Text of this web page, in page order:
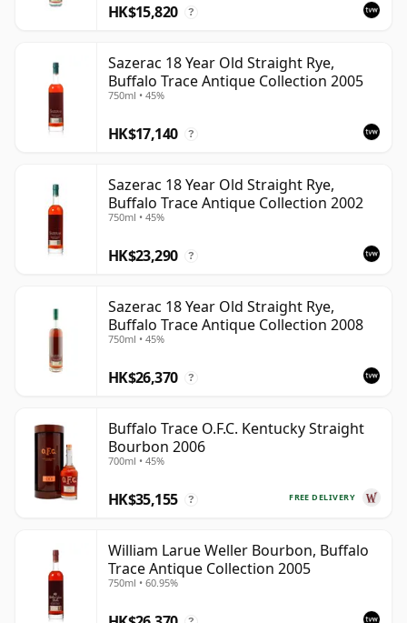
HK$15,820 ?
Sazerac 18 Year Old Straight Rye,
Buffalo Trace Antique Collection 2005
750ml • 45%
HK$17,140 ?
Sazerac 18 Year Old Straight Rye,
Buffalo Trace Antique Collection 2002
750ml • 45%
HK$23,290 ?
Sazerac 18 Year Old Straight Rye,
Buffalo Trace Antique Collection 2008
750ml • 45%
HK$26,370 ?
Buffalo Trace O.F.C. Kentucky Straight
Bourbon 2006
700ml • 45%
FREE DELIVERY
HK$35,155 ?
William Larue Weller Bourbon, Buffalo
Trace Antique Collection 2005
750ml • 60.95%